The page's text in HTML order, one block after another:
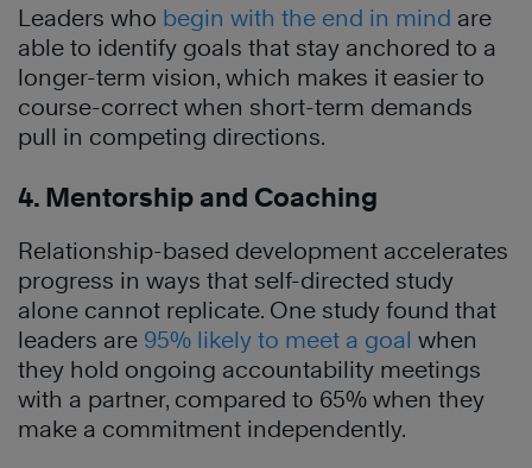
Leaders who begin with the end in mind are
able to identify goals that stay anchored to a
longer-term vision, which makes it easier to
course-correct when short-term demands
pull in competing directions.
4. Mentorship and Coaching
Relationship-based development accelerates
progress in ways that self-directed study
alone cannot replicate. One study found that
leaders are 95% likely to meet a goal when
they hold ongoing accountability meetings
with a partner, compared to 65% when they
make a commitment independently.